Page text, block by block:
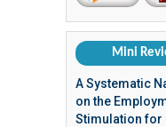
Mini
A Systematic
on the
Stimulation for